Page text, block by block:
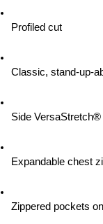
Profiled cut
Classic, stand-up-
Side VersaStretch®
Expandable chest
Zippered pockets